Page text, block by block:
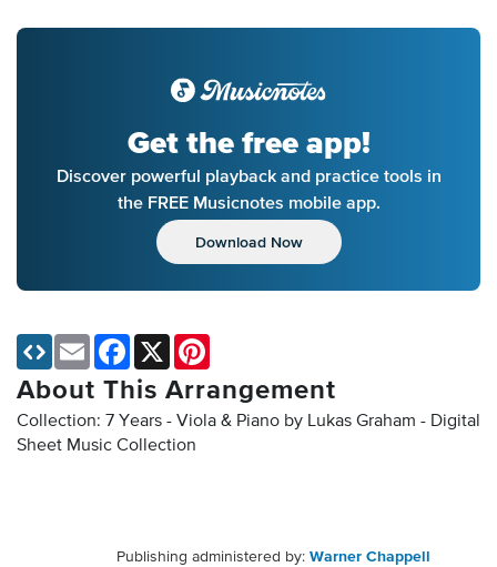
Get the free app!
Discover powerful playback and practice tools in
the FREE Musicnotes mobile app.
Download Now
About This Arrangement
Collection: 7 Years - Viola & Piano by Lukas Graham - Digital
Sheet Music Collection
Email Facebook
X
Publishing administered by: Warner Chappell